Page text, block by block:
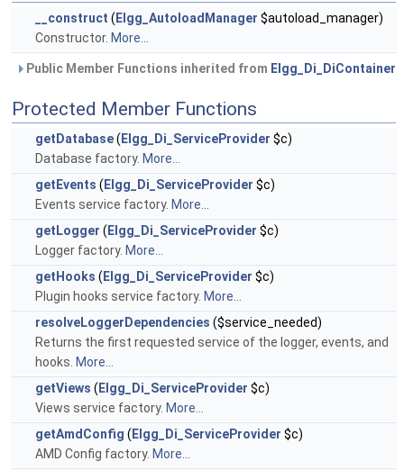
__construct ( Elgg_AutoloadManager $autoload_manager)
Constructor. More...
Public Member Functions inherited from Elgg_Di_DiContainer
Protected Member Functions
getDatabase( Elgg_Di_ServiceProvider $c)
Database factory. More...
getEvents ( Elgg_Di_ServiceProvider $c)
Events service factory. More...
getLogger ( Elgg_Di_ServiceProvider $c)
Logger factory. More...
getHooks ( Elgg_Di_ServiceProvider $c)
Plugin hooks service factory. More...
resolveLoggerDependencies ($service_needed)
Returns the first requested service of the logger, events, and
hooks. More...
getViews ( Elgg_Di_ServiceProvider $c)
Views service factory. More...
getAmdConfig ( Elgg_Di_ServiceProvider $c)
AMD Config factory. More...